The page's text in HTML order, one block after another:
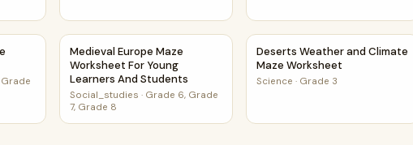
WorksheetMedieval Europe Maze Worksheet For Young Learners And
Medieval Europe Maze
Worksheet For Young
Learners And Students
Social_studies · Grade 6, Grade
7, Grade 8
Deserts Weather and
Deserts Weather and Climate
Maze Worksheet
Science · Grade 3